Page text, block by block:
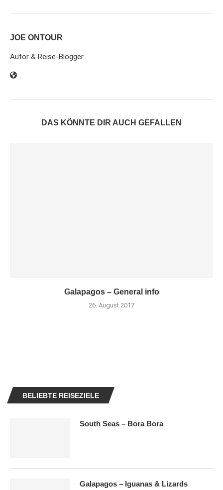
JOE ONTOUR
Autor & Reise-Blogger
DAS KÖNNTE DIR AUCH GEFALLEN
Galapagos – General info
26. August 2017
BELIEBTE REISEZIELE
South Seas – Bora Bora
Galapagos – Iguanas & Lizards